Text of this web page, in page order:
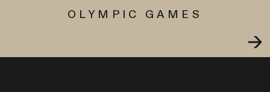
OLYMPIC GAMES